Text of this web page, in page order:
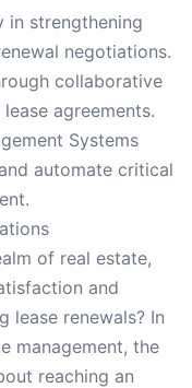
in strengthening
negotiations.
collaborative
agreements.
Systems
automate critical
of real estate,
and
lease renewals? In
management, the
reaching an